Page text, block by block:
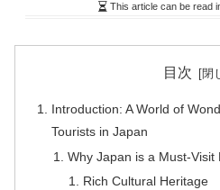
This article can be read
目次
Introduction: A World of
Tourists in Japan
Why Japan is a Must-Visit
Rich Cultural Heritage